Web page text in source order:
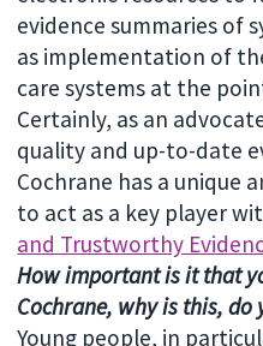
evidence summaries of
as implementation of
care systems at the
Certainly, as an
quality and up-to-date
Cochrane has a
to act as a key player
and Trustworthy
How important is it that
Cochrane, why is this, do
Young people, in